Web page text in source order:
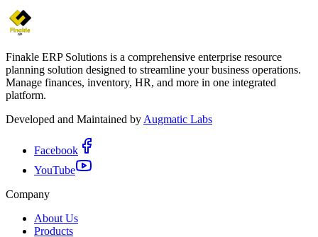
Finakle ERP Solutions is a comprehensive enterprise resource
planning solution designed to streamline your business operations.
Manage finances, inventory, HR, and more in one integrated
platform.
Developed and Maintained by Augmatic Labs
Facebook
YouTube
Company
About Us
Products